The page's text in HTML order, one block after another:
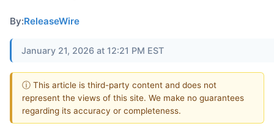
By:ReleaseWire
January 21, 2026 at 12:21 PM EST
ⓘ This article is third-party content and does not
represent the views of this site. We make no guarantees
regarding its accuracy or completeness.